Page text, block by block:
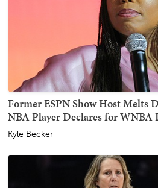
Former ESPN Show Host Melts
NBA Player Declares for WNBA
Kyle Becker